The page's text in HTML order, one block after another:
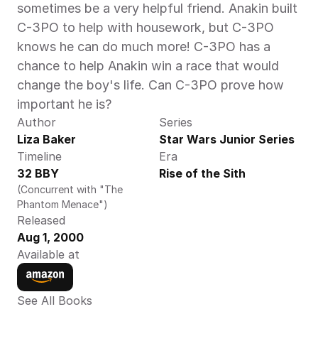
sometimes be a very helpful friend. Anakin built
C-3PO to help with housework, but C-3PO
knows he can do much more! C-3PO has a
chance to help Anakin win a race that would
change the boy's life. Can C-3PO prove how
important he is?
Author
Liza Baker
Series
Star Wars Junior Series
Timeline
32 BBY
(Concurrent with "The
Phantom Menace")
Era
Rise of the Sith
Released
Aug 1, 2000
Available at
See All Books